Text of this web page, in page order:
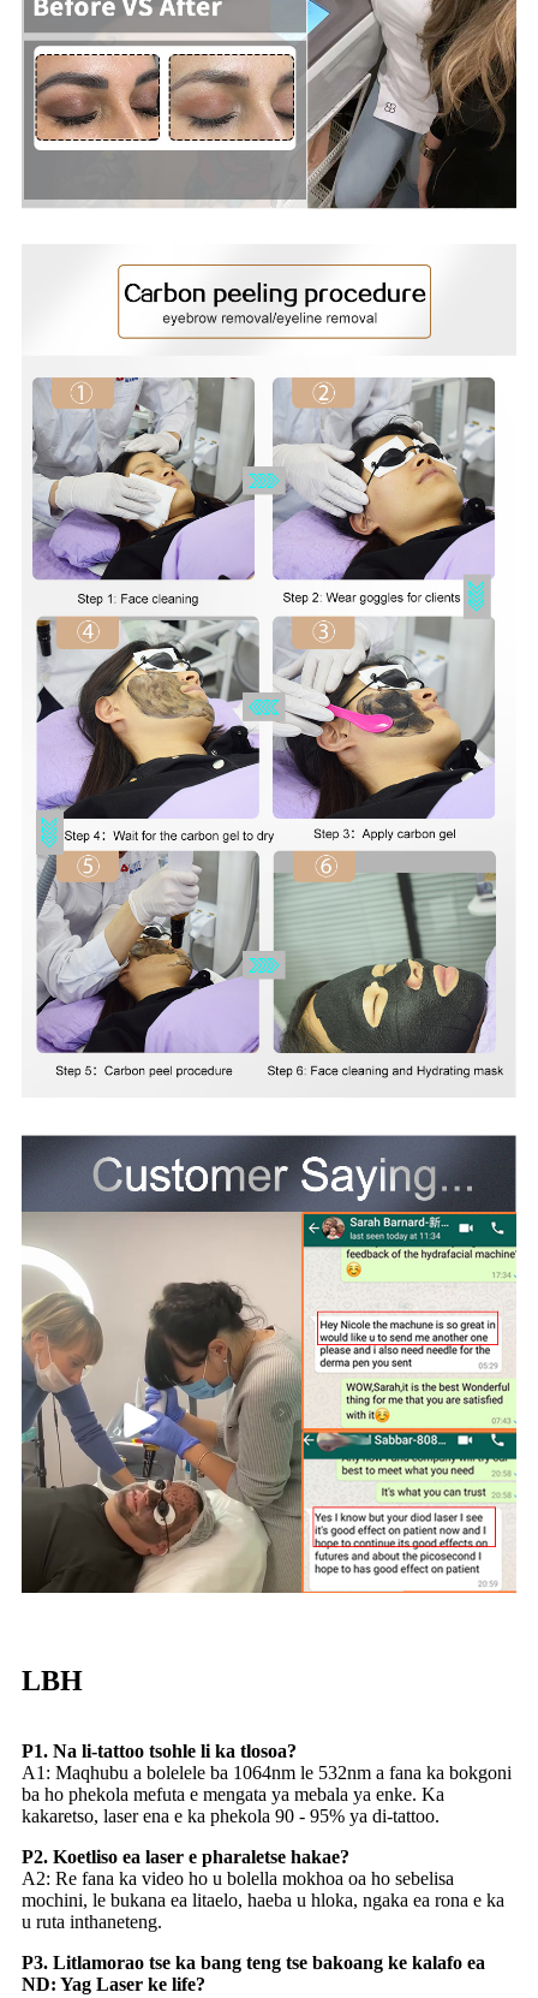
LBH
P1. Na li-tattoo tsohle li ka tlosoa?
A1: Maqhubu a bolelele ba 1064nm le 532nm a fana ka bokgoni
ba ho phekola mefuta e mengata ya mebala ya enke. Ka
kakaretso, laser ena e ka phekola 90 - 95% ya di-tattoo.
P2. Koetliso ea laser e pharaletse hakae?
A2: Re fana ka video ho u bolella mokhoa oa ho sebelisa
mochini, le bukana ea litaelo, haeba u hloka, ngaka ea rona e ka
u ruta inthaneteng.
P3. Litlamorao tse ka bang teng tse bakoang ke kalafo ea
ND: Yag Laser ke life?